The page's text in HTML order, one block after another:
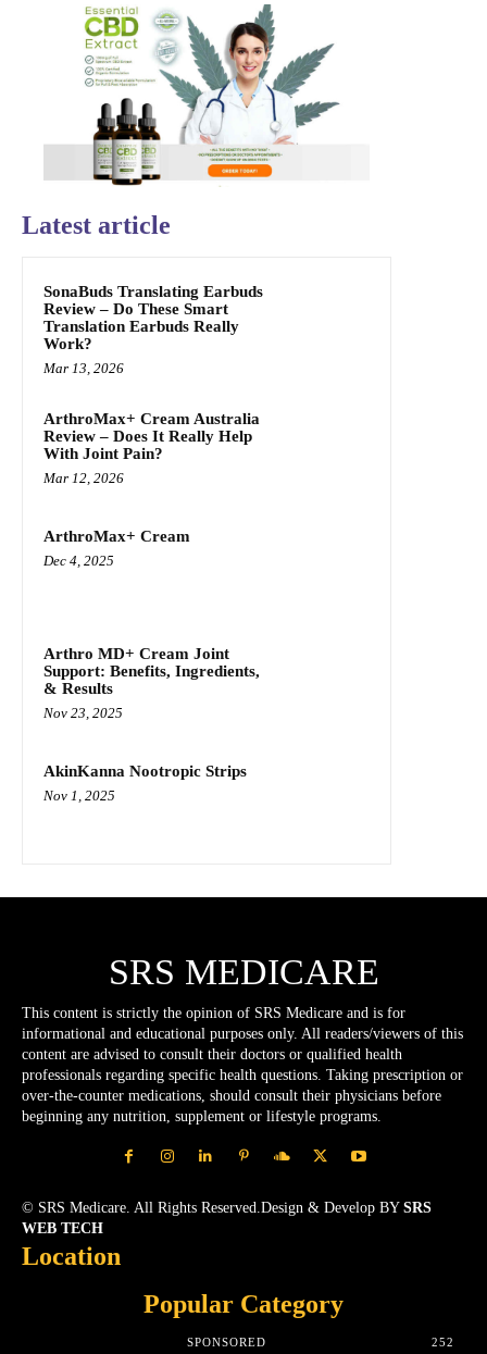
Latest article
SonaBuds Translating Earbuds
Review – Do These Smart
Translation Earbuds Really
Work?
Mar 13, 2026
ArthroMax+ Cream Australia
Review – Does It Really Help
With Joint Pain?
Mar 12, 2026
ArthroMax+ Cream
Dec 4, 2025
Arthro MD+ Cream Joint
Support: Benefits, Ingredients,
& Results
Nov 23, 2025
AkinKanna Nootropic Strips
Nov 1, 2025
SRS MEDICARE
This content is strictly the opinion of SRS Medicare and is for
informational and educational purposes only. All readers/viewers of this
content are advised to consult their doctors or qualified health
professionals regarding specific health questions. Taking prescription or
over-the-counter medications, should consult their physicians before
beginning any nutrition, supplement or lifestyle programs.
© SRS Medicare. All Rights Reserved.Design & Develop BY SRS
WEB TECH
Location
Popular Category
SPONSORED
252